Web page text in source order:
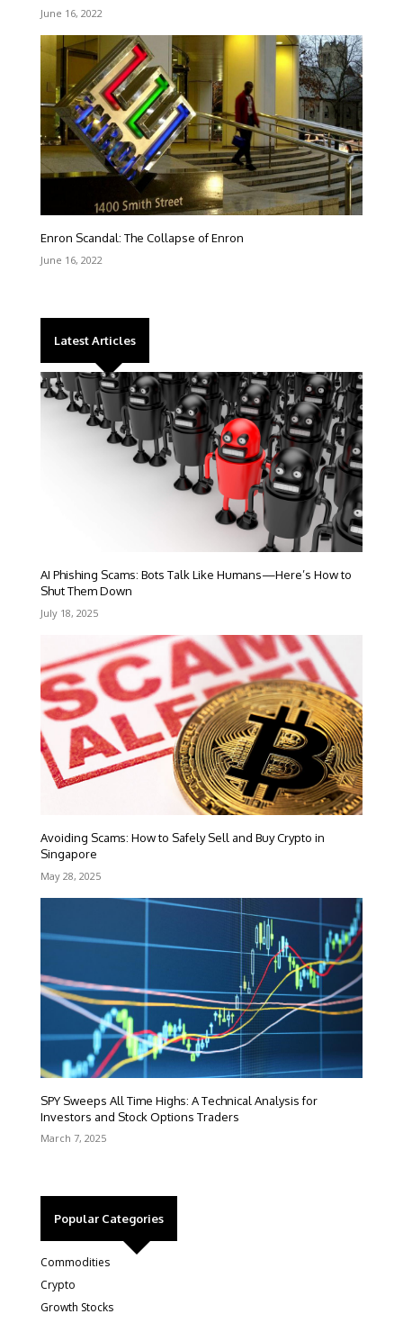
June 16, 2022
Enron Scandal: The Collapse of Enron
June 16, 2022
Latest Articles
AI Phishing Scams: Bots Talk Like Humans—Here’s How to
Shut Them Down
July 18, 2025
Avoiding Scams: How to Safely Sell and Buy Crypto in
Singapore
May 28, 2025
SPY Sweeps All Time Highs: A Technical Analysis for
Investors and Stock Options Traders
March 7, 2025
Popular Categories
Commodities
Crypto
Growth Stocks